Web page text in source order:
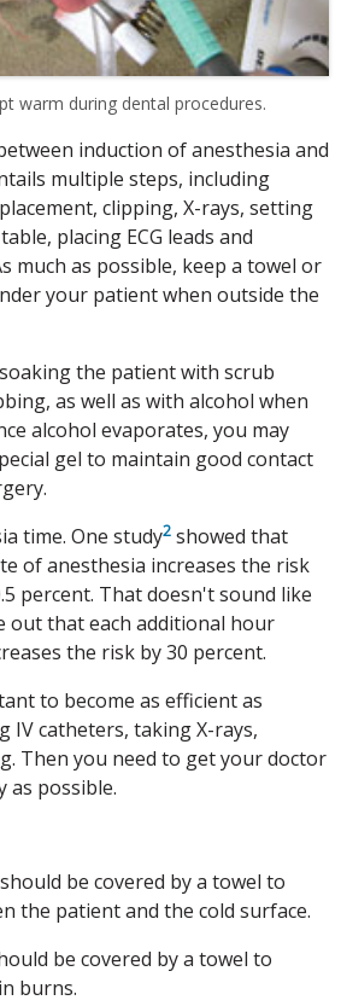
warm during dental procedures.
induction of anesthesia and
multiple steps, including
clipping, X-rays, setting
placing ECG leads and
much as possible, keep a towel or
your patient when outside the
the patient with scrub
as well as with alcohol when
alcohol evaporates, you may
gel to maintain good contact
time. One study2 showed that
of anesthesia increases the risk
percent. That doesn't sound like
out that each additional hour
the risk by 30 percent.
to become as efficient as
IV catheters, taking X-rays,
Then you need to get your doctor
as possible.
be covered by a towel to
the patient and the cold surface.
be covered by a towel to
burns.